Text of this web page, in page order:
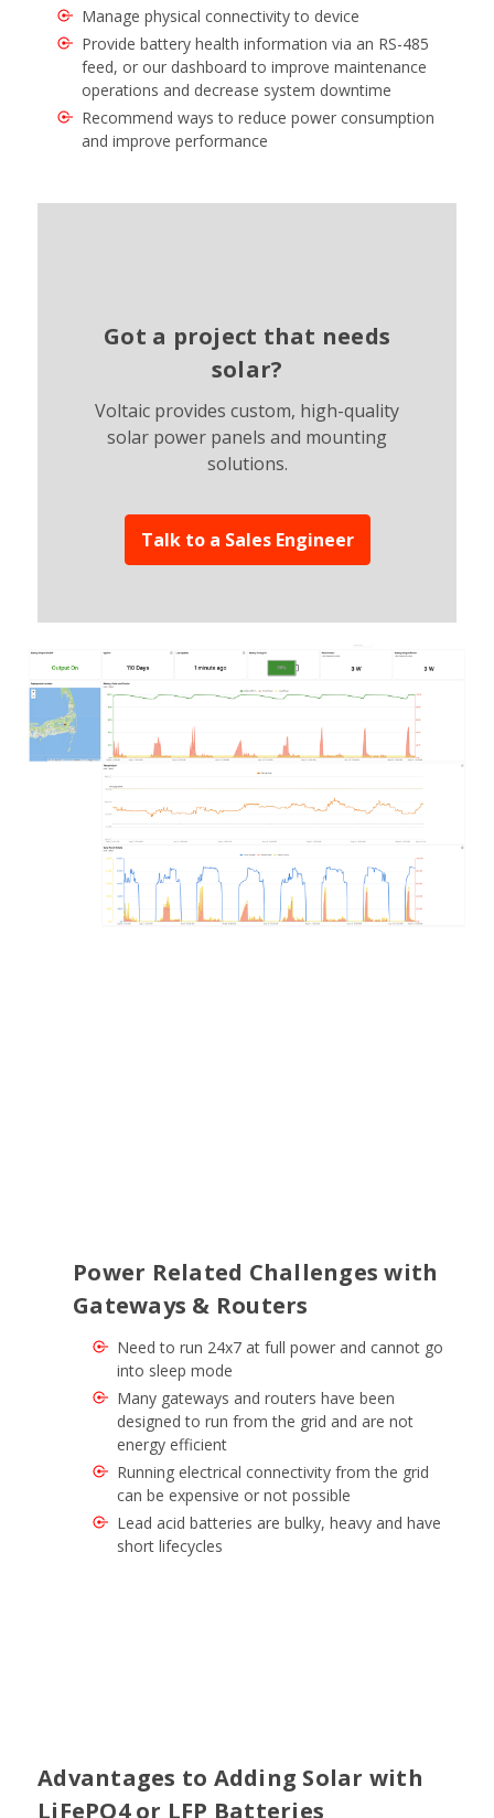
Manage physical connectivity to device
Provide battery health information via an RS-485
feed, or our dashboard to improve maintenance
operations and decrease system downtime
Recommend ways to reduce power consumption
and improve performance
Got a project that needs
solar?
Voltaic provides custom, high-quality
solar power panels and mounting
solutions.
Talk to a Sales Engineer
Power Related Challenges with
Gateways & Routers
Need to run 24x7 at full power and cannot go
into sleep mode
Many gateways and routers have been
designed to run from the grid and are not
energy efficient
Running electrical connectivity from the grid
can be expensive or not possible
Lead acid batteries are bulky, heavy and have
short lifecycles
Advantages to Adding Solar with
LiFePO4 or LFP Batteries